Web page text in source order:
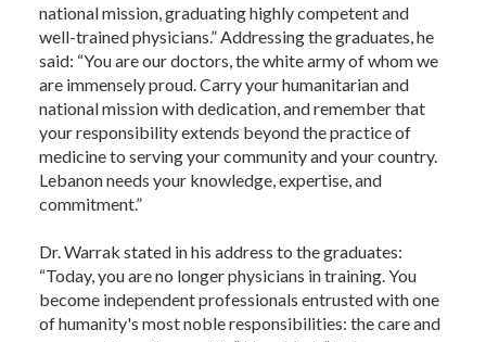
national mission, graduating highly competent and
well-trained physicians.” Addressing the graduates, he
said: “You are our doctors, the white army of whom we
are immensely proud. Carry your humanitarian and
national mission with dedication, and remember that
your responsibility extends beyond the practice of
medicine to serving your community and your country.
Lebanon needs your knowledge, expertise, and
commitment.”
Dr. Warrak stated in his address to the graduates:
“Today, you are no longer physicians in training. You
become independent professionals entrusted with one
of humanity's most noble responsibilities: the care and